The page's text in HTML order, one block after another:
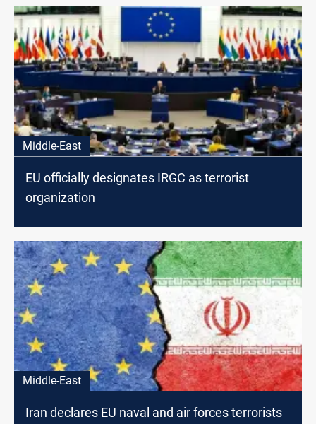
Middle-East
EU officially designates IRGC as terrorist
organization
Middle-East
Iran declares EU naval and air forces terrorists